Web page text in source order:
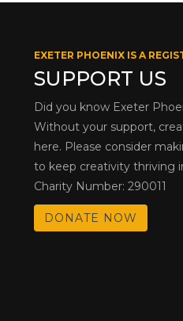
EXETER PHOENIX IS A
SUPPORT US
Did you know Exeter
Without your support,
here. Please consider
to keep creativity thriving
Charity Number: 290011
DONATE NOW